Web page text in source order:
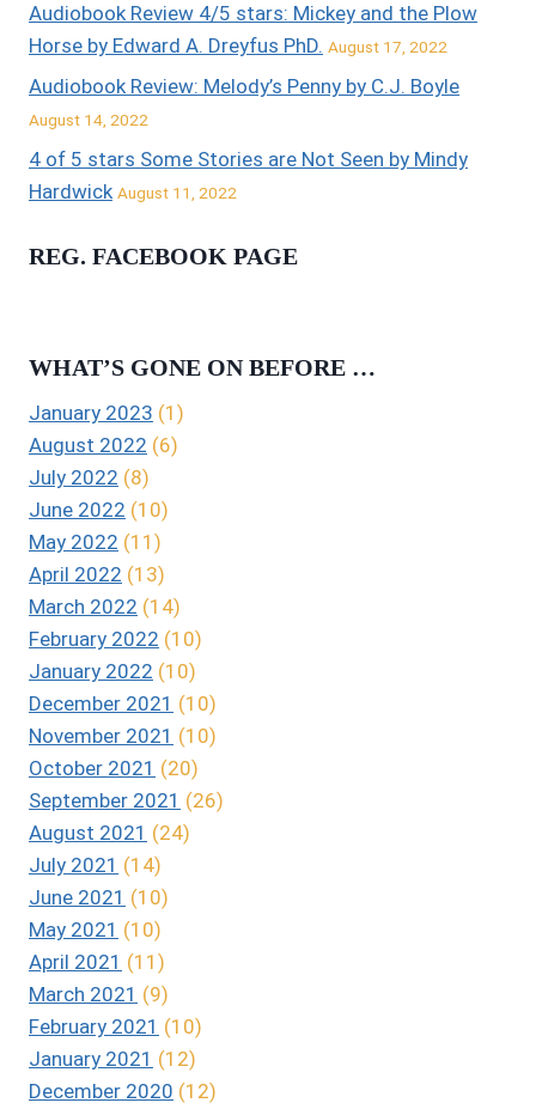
Audiobook Review 4/5 stars: Mickey and the Plow
Horse by Edward A. Dreyfus PhD. August 17, 2022
Audiobook Review: Melody’s Penny by C.J. Boyle
August 14, 2022
4 of 5 stars Some Stories are Not Seen by Mindy
Hardwick August 11, 2022
REG. FACEBOOK PAGE
WHAT’S GONE ON BEFORE …
January 2023 (1)
August 2022 (6)
July 2022 (8)
June 2022 (10)
May 2022 (11)
April 2022 (13)
March 2022 (14)
February 2022 (10)
January 2022 (10)
December 2021 (10)
November 2021 (10)
October 2021 (20)
September 2021 (26)
August 2021 (24)
July 2021 (14)
June 2021 (10)
May 2021 (10)
April 2021 (11)
March 2021 (9)
February 2021 (10)
January 2021 (12)
December 2020 (12)